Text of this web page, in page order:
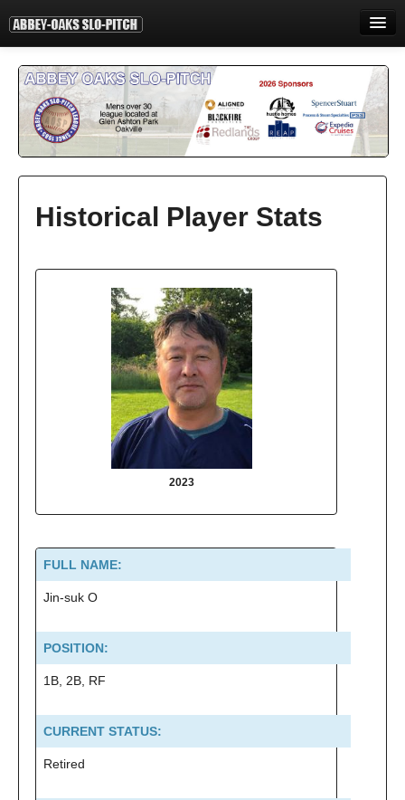
INFORMATION
STANDINGS
CONTACT
Historical Player Stats
2023
FULL NAME:
Jin-suk O
POSITION:
1B, 2B, RF
CURRENT STATUS:
Retired